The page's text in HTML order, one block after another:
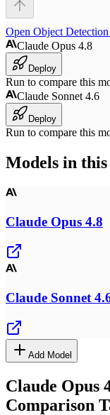
Open Object Detection
Claude Opus 4.8
Deploy
Run to compare this
Claude Sonnet 4.6
Deploy
Run to compare this
Models in
Claude Opus 4.8
Claude Sonnet
Add Model
Claude Opus
Comparison